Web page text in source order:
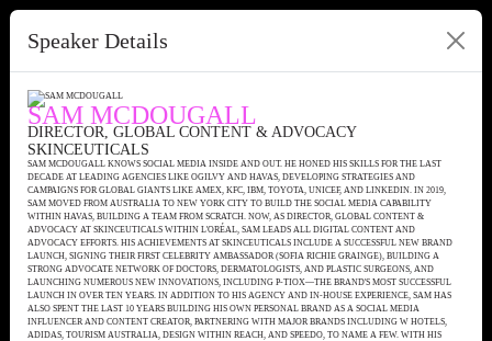
Speaker Details
SAM MCDOUGALL
DIRECTOR, GLOBAL CONTENT & ADVOCACY
SKINCEUTICALS
SAM MCDOUGALL KNOWS SOCIAL MEDIA INSIDE AND OUT. HE HONED HIS SKILLS FOR THE LAST
DECADE AT LEADING AGENCIES LIKE OGILVY AND HAVAS, DEVELOPING STRATEGIES AND
CAMPAIGNS FOR GLOBAL GIANTS LIKE AMEX, KFC, IBM, TOYOTA, UNICEF, AND LINKEDIN. IN 2019,
SAM MOVED FROM AUSTRALIA TO NEW YORK CITY TO BUILD THE SOCIAL MEDIA CAPABILITY
WITHIN HAVAS, BUILDING A TEAM FROM SCRATCH. NOW, AS DIRECTOR, GLOBAL CONTENT &
ADVOCACY AT SKINCEUTICALS WITHIN L'ORÉAL, SAM LEADS ALL DIGITAL CONTENT AND
ADVOCACY EFFORTS. HIS ACHIEVEMENTS AT SKINCEUTICALS INCLUDE A SUCCESSFUL NEW BRAND
LAUNCH, SIGNING THEIR FIRST CELEBRITY AMBASSADOR (SOFIA RICHIE GRAINGE), BUILDING A
STRONG ADVOCATE NETWORK OF DOCTORS, DERMATOLOGISTS, AND PLASTIC SURGEONS, AND
LAUNCHING NUMEROUS NEW INNOVATIONS, INCLUDING P-TIOX—THE BRAND'S MOST SUCCESSFUL
LAUNCH IN OVER TEN YEARS. IN ADDITION TO HIS AGENCY AND IN-HOUSE EXPERIENCE, SAM HAS
ALSO SPENT THE LAST 10 YEARS BUILDING HIS OWN PERSONAL BRAND AS A SOCIAL MEDIA
INFLUENCER AND CONTENT CREATOR, PARTNERING WITH MAJOR BRANDS INCLUDING W HOTELS,
ADIDAS, TOURISM AUSTRALIA, DESIGN WITHIN REACH, AND SPEEDO, TO NAME A FEW. WITH HIS